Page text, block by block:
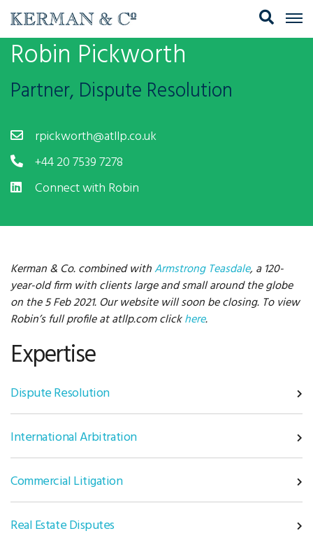
Robin Pickworth
Partner, Dispute Resolution
rpickworth@atllp.co.uk
+44 20 7539 7278
Connect with Robin
Kerman & Co. combined withArmstrong Teasdale, a 120-
year-old firm with clients large and small around the globe
on the 5 Feb 2021. Our website will soon be closing. To view
Robin’s full profile at atllp.com clickhere.
Expertise
Dispute Resolution
International Arbitration
Commercial Litigation
Real Estate Disputes